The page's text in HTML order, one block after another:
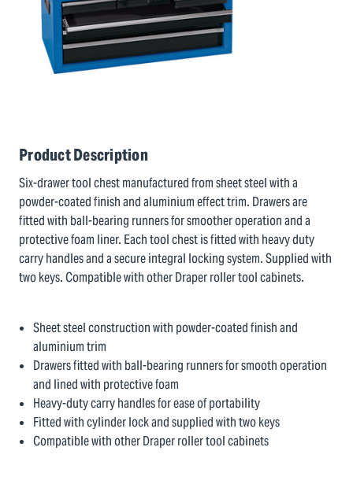
Product Description
Six-drawer tool chest manufactured from sheet steel with a
powder-coated finish and aluminium effect trim. Drawers are
fitted with ball-bearing runners for smoother operation and a
protective foam liner. Each tool chest is fitted with heavy duty
carry handles and a secure integral locking system. Supplied with
two keys. Compatible with other Draper roller tool cabinets.
Sheet steel construction with powder-coated finish and
aluminium trim
Drawers fitted with ball-bearing runners for smooth operation
and lined with protective foam
Heavy-duty carry handles for ease of portability
Fitted with cylinder lock and supplied with two keys
Compatible with other Draper roller tool cabinets